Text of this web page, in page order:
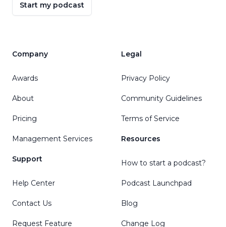
Start my podcast
Company
Awards
About
Pricing
Management Services
Support
Help Center
Contact Us
Request Feature
Legal
Privacy Policy
Community Guidelines
Terms of Service
Resources
How to start a podcast?
Podcast Launchpad
Blog
Change Log